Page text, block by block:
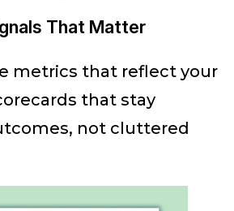
That Matter
metrics that reflect your
that stay
not cluttered